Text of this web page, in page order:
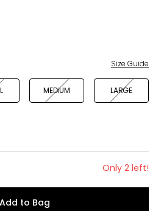
Size Guide
MEDIUM LARGE
Only 2 left!
Add to Bag